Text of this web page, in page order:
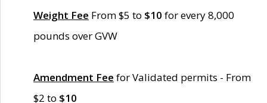
Weight Fee From $5 to $10 for every 8,000
pounds over GVW
Amendment Fee for Validated permits - From
$2 to $10